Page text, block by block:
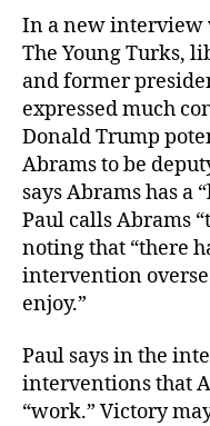
In a new interview
The Young Turks,
and former
expressed much
Donald Trump
Abrams to be
says Abrams has a
Paul calls Abrams
noting that “there
intervention
enjoy.”
Paul says in the
interventions that
“work.” Victory